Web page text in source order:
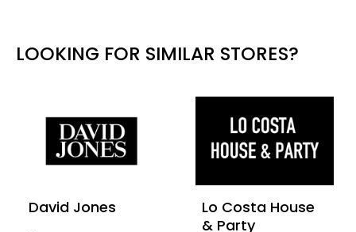
LOOKING FOR SIMILAR STORES?
David Jones
Lo Costa House
& Party